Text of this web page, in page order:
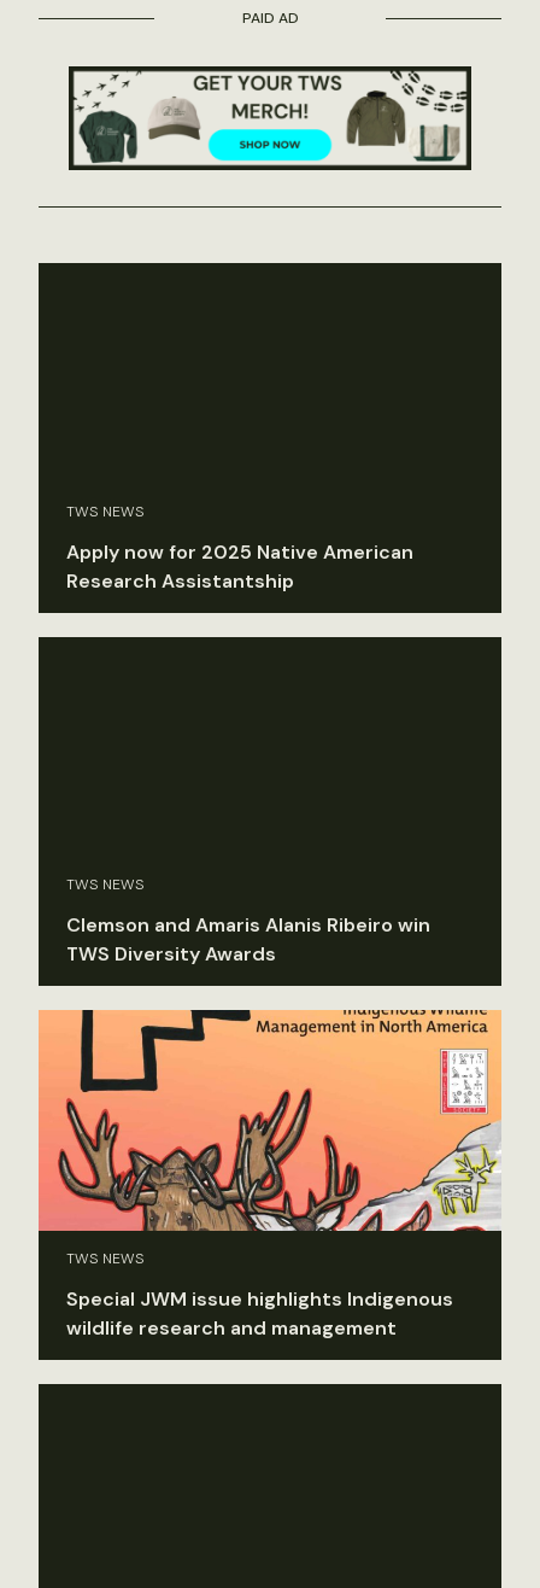
PAID AD
TWS NEWS
Apply now for 2025 Native American
Research Assistantship
TWS NEWS
Clemson and Amaris Alanis Ribeiro win
TWS Diversity Awards
TWS NEWS
Special JWM issue highlights Indigenous
wildlife research and management